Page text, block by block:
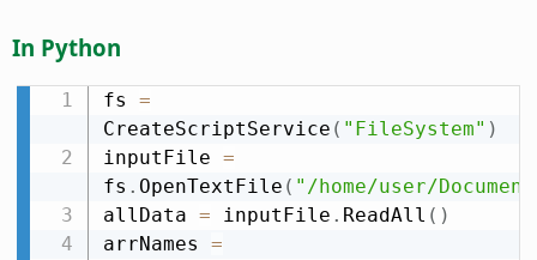
In Python
fs =
CreateScriptService ( "FileSystem" )
inputFile =
fs . OpenTextFile ( "/home/user/
allData = inputFile . ReadAll ( )
arrNames =